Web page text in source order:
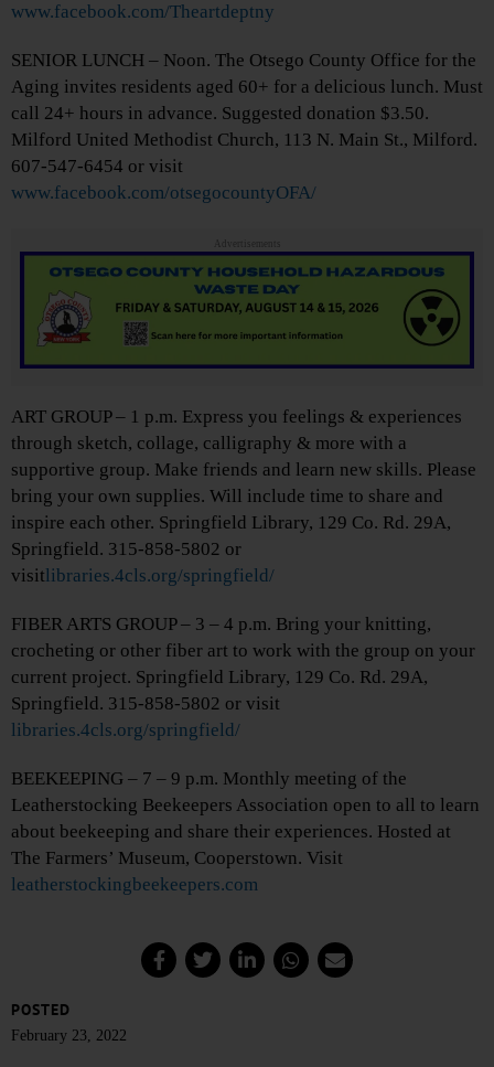
www.facebook.com/Theartdeptny
SENIOR LUNCH – Noon. The Otsego County Office for the
Aging invites residents aged 60+ for a delicious lunch. Must
call 24+ hours in advance. Suggested donation $3.50.
Milford United Methodist Church, 113 N. Main St., Milford.
607-547-6454 or visit
www.facebook.com/otsegocountyOFA/
Advertisements
ART GROUP – 1 p.m. Express you feelings & experiences
through sketch, collage, calligraphy & more with a
supportive group. Make friends and learn new skills. Please
bring your own supplies. Will include time to share and
inspire each other. Springfield Library, 129 Co. Rd. 29A,
Springfield. 315-858-5802 or
visit libraries.4cls.org/springfield/
FIBER ARTS GROUP – 3 – 4 p.m. Bring your knitting,
crocheting or other fiber art to work with the group on your
current project. Springfield Library, 129 Co. Rd. 29A,
Springfield. 315-858-5802 or visit
libraries.4cls.org/springfield/
BEEKEEPING – 7 – 9 p.m. Monthly meeting of the
Leatherstocking Beekeepers Association open to all to learn
about beekeeping and share their experiences. Hosted at
The Farmers’ Museum, Cooperstown. Visit
leatherstockingbeekeepers.com
POSTED
February 23, 2022